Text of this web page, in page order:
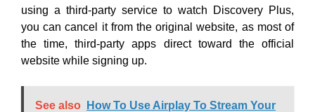
using a third-party service to watch Discovery Plus,
you can cancel it from the original website, as most of
the time, third-party apps direct toward the official
website while signing up.
See also
How To Use Airplay To Stream Your